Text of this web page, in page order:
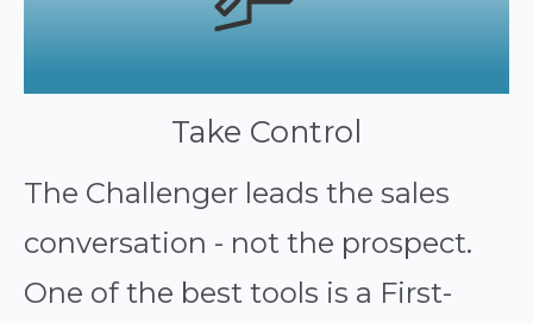
Take Control
The Challenger leads the sales
conversation - not the prospect.
One of the best tools is a First-